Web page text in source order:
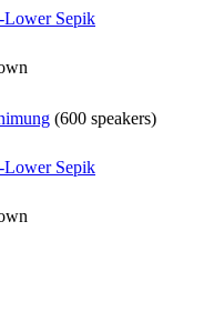
Lower Sepik
(600 speakers)
Lower Sepik